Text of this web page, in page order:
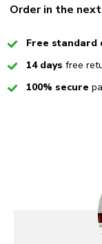
Order in the
CheckedFree standard
Checked
14 days free
Checked100% secure